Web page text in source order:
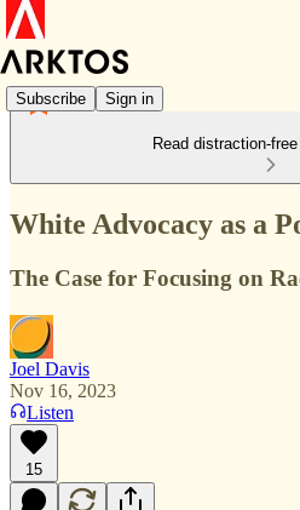
Subscribe Sign in
Read distraction-
White Advocacy as a
The Case for Focusing on
Joel Davis
Nov 16, 2023
Listen
15